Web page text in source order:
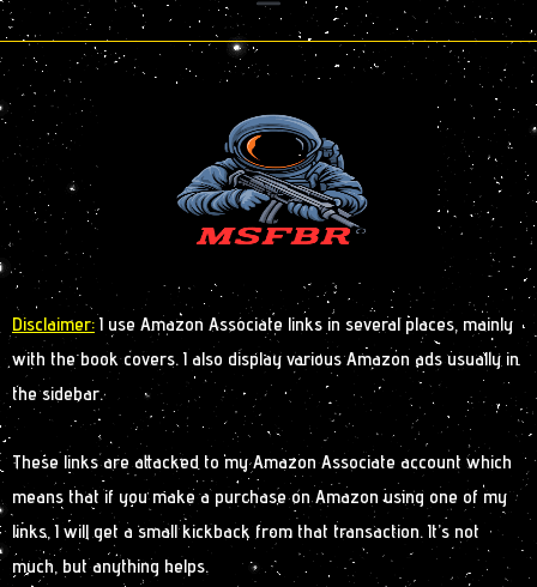
Disclaimer: I use Amazon Associate links in several places, mainly
with the book covers. I also display various Amazon ads usually in
the sidebar.
These links are attacked to my Amazon Associate account which
means that if you make a purchase on Amazon using one of my
links, I will get a small kickback from that transaction. It’s not
much, but anything helps.